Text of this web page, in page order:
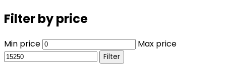
Filter by price
Min price Max price
Filter